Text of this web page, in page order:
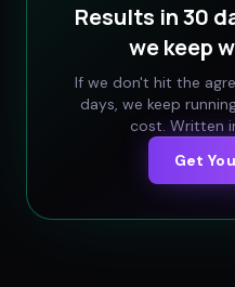
Results in 30
we keep
If we don't hit the
days, we keep
cost. Written
Get